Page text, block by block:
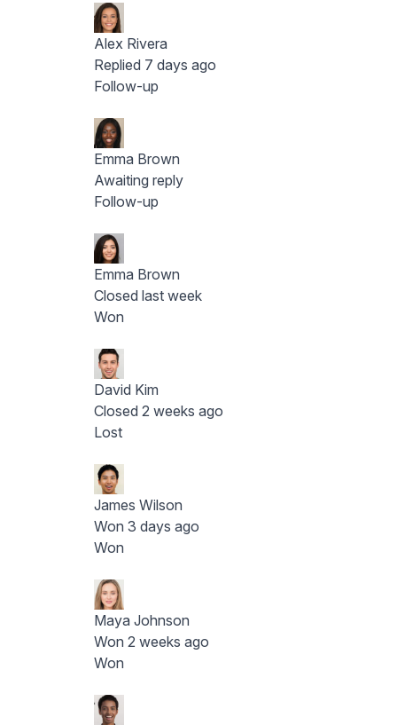
Alex Rivera
Replied 7 days ago
Follow-up
Emma Brown
Awaiting reply
Follow-up
Emma Brown
Closed last week
Won
David Kim
Closed 2 weeks ago
Lost
James Wilson
Won 3 days ago
Won
Maya Johnson
Won 2 weeks ago
Won